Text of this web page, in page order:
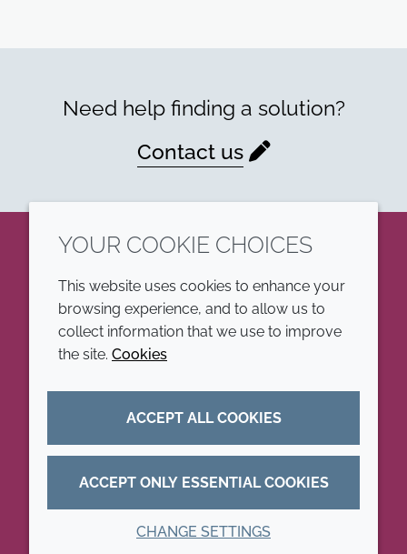
Need help finding a solution?
Contact us
LinkedIn
Annual Report
YOUR COOKIE CHOICES
This website uses cookies to enhance your
browsing experience, and to allow us to
collect information that we use to improve
the site. Cookies
ACCEPT ALL COOKIES
ACCEPT ONLY ESSENTIAL COOKIES
CHANGE SETTINGS